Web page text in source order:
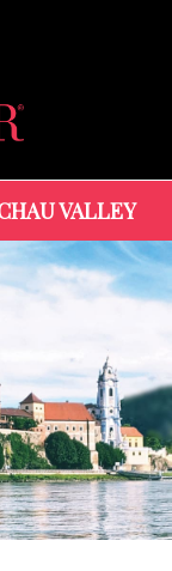
VALLEY